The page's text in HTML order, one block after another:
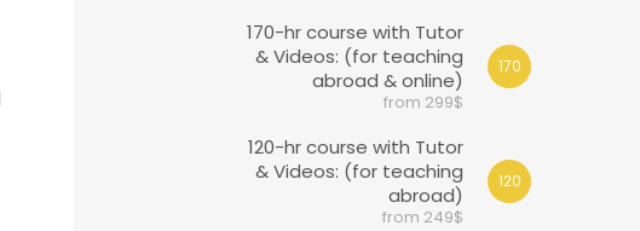
170-hr course with Tutor
& Videos: (for teaching
abroad & online)
from 299$
170
120-hr course with Tutor
& Videos: (for teaching
abroad)
from 249$
120